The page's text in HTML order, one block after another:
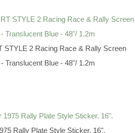
STYLE 2 Racing Race & Rally Screen
Translucent Blue - 48"/ 1.2m
Rally Plate Style Sticker. 16".